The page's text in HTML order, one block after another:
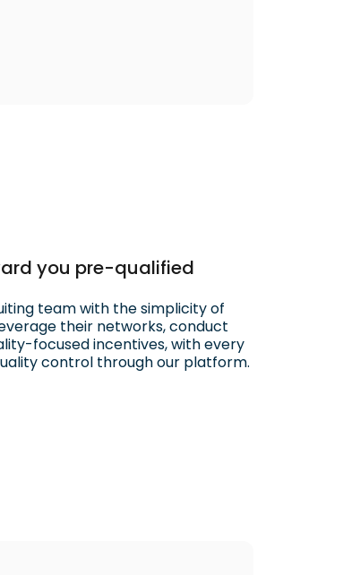
you pre-qualified
team with the simplicity of
their networks, conduct
focused incentives, with every
control through our platform.